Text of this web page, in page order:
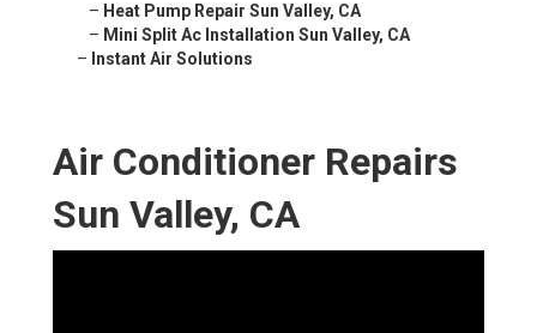
– Heat Pump Repair Sun Valley, CA
– Mini Split Ac Installation Sun Valley, CA
– Instant Air Solutions
Air Conditioner Repairs
Sun Valley, CA